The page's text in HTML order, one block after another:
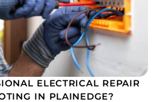
ELECTRICAL REPAIR
IN PLAINEDGE?